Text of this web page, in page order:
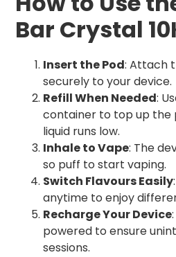
Bar Crystal
Insert the Pod: Attach
securely to your device.
Refill When Needed:
container to top up the
liquid runs low.
Inhale to Vape: The
so puff to start vaping.
Switch Flavours Easily
anytime to enjoy
Recharge Your Device
powered to ensure
sessions.